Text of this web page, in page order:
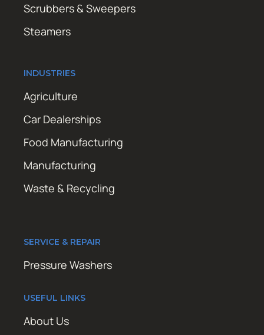
Scrubbers & Sweepers
Steamers
INDUSTRIES
Agriculture
Car Dealerships
Food Manufacturing
Manufacturing
Waste & Recycling
SERVICE & REPAIR
Pressure Washers
USEFUL LINKS
About Us